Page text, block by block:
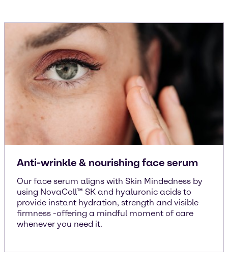
Anti-wrinkle & nourishing face serum
Our face serum aligns with Skin Mindedness by
using NovaColl™ SK and hyaluronic acids to
provide instant hydration, strength and visible
firmness -offering a mindful moment of care
whenever you need it.